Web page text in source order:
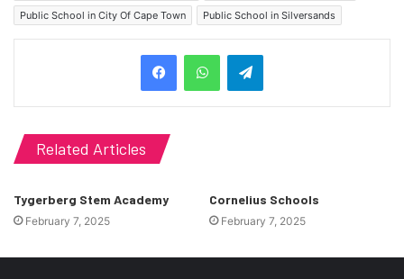
Public School in City Of Cape Town
Public School in Silversands
Related Articles
Tygerberg Stem Academy
February 7, 2025
Cornelius Schools
February 7, 2025